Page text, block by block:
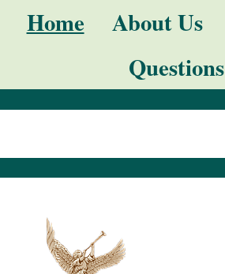
Home About Us
Questions
Advanced
Search…